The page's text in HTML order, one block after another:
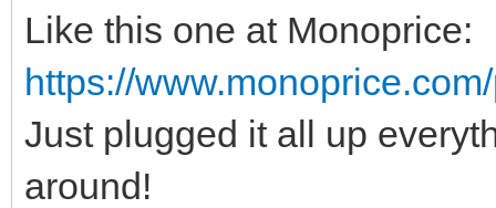
Like this one at Monoprice:
https://
Just plugged it all up
around!